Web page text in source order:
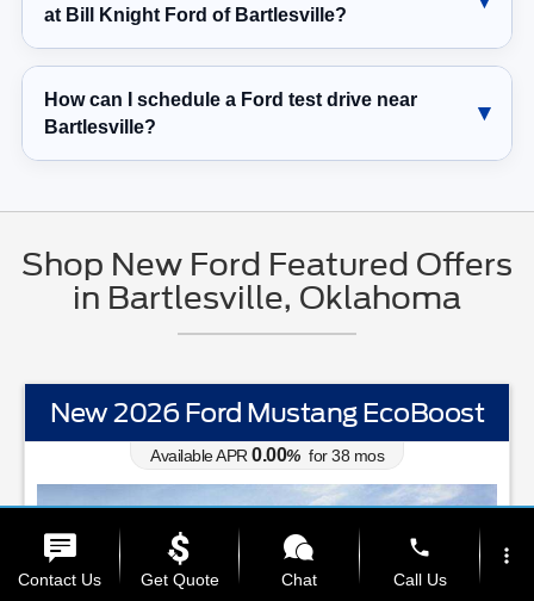
at Bill Knight Ford of Bartlesville?
How can I schedule a Ford test drive near
Bartlesville?
Shop New Ford Featured Offers
in Bartlesville, Oklahoma
New 2026 Ford Mustang EcoBoost
Available APR 0.00% for38 mos
Contact Us Get Quote Chat
phone
Call Us
more_vert